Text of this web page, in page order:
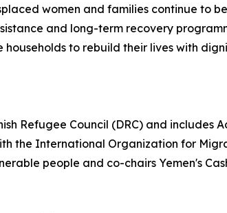
women and families continue to
and long-term recovery
to rebuild their lives with
Refugee Council (DRC) and includes
the International Organization for
people and co-chairs Yemen's